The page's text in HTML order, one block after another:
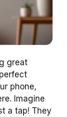
great
phone,
Imagine
a tap! They